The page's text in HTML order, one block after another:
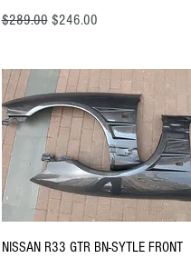
Regular Price
$289.00 Sale Price
$246.00
Quick View
NISSAN R33 GTR BN-SYTLE FRONT